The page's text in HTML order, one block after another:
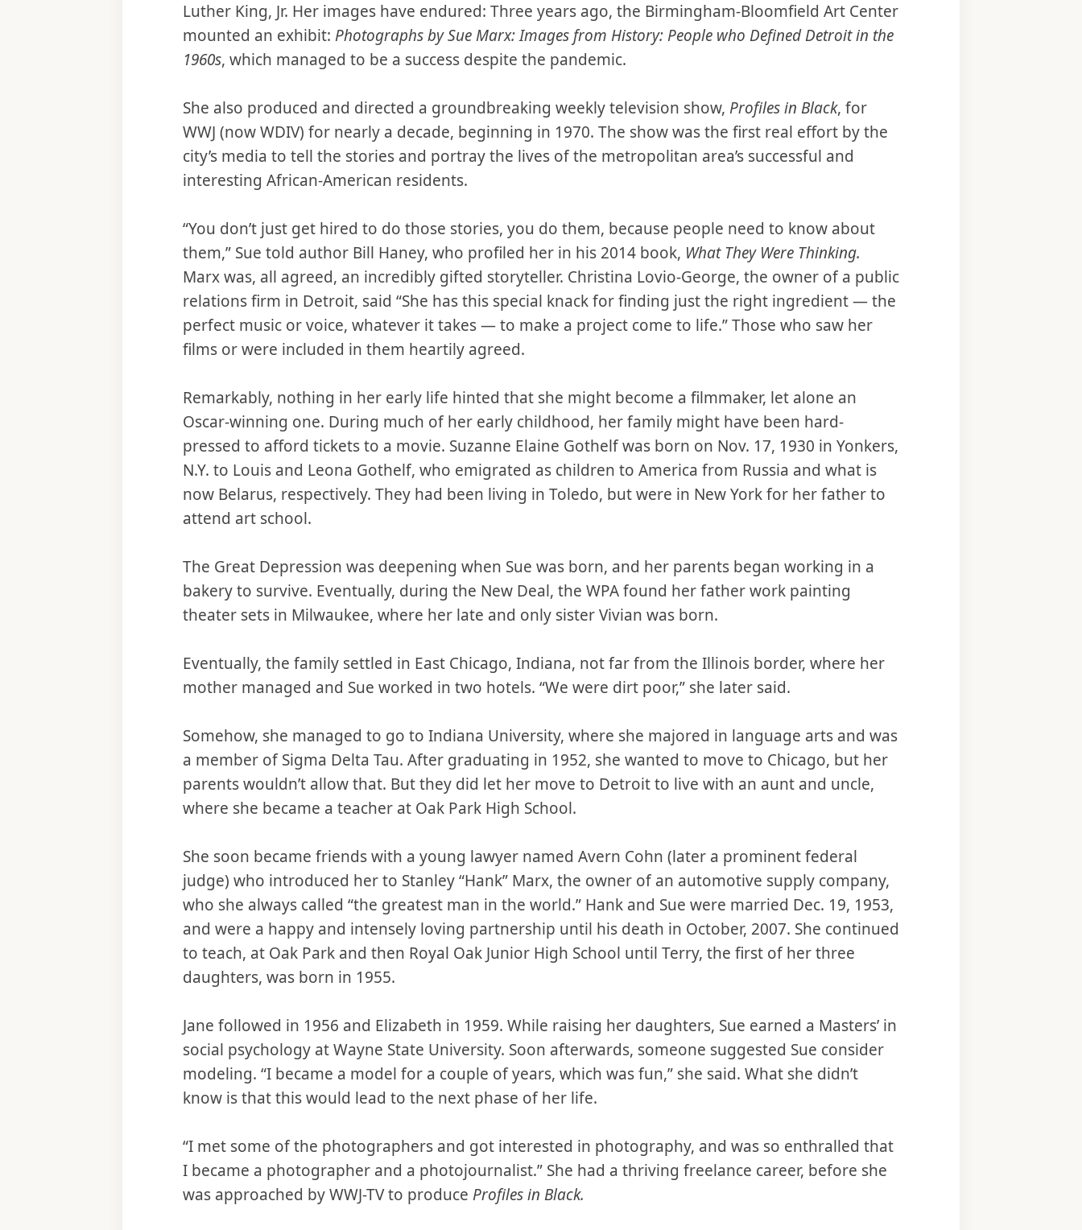
Luther King, Jr. Her images have endured: Three years ago, the Birmingham-Bloomfield Art Center
mounted an exhibit: Photographs by Sue Marx: Images from History: People who Defined Detroit in the
1960s, which managed to be a success despite the pandemic.
She also produced and directed a groundbreaking weekly television show, Profiles in Black, for
WWJ (now WDIV) for nearly a decade, beginning in 1970. The show was the first real effort by the
city’s media to tell the stories and portray the lives of the metropolitan area’s successful and
interesting African-American residents.
“You don’t just get hired to do those stories, you do them, because people need to know about
them,” Sue told author Bill Haney, who profiled her in his 2014 book, What They Were Thinking.
Marx was, all agreed, an incredibly gifted storyteller. Christina Lovio-George, the owner of a public
relations firm in Detroit, said “She has this special knack for finding just the right ingredient — the
perfect music or voice, whatever it takes — to make a project come to life.” Those who saw her
films or were included in them heartily agreed.
Remarkably, nothing in her early life hinted that she might become a filmmaker, let alone an
Oscar-winning one. During much of her early childhood, her family might have been hard-
pressed to afford tickets to a movie. Suzanne Elaine Gothelf was born on Nov. 17, 1930 in Yonkers,
N.Y. to Louis and Leona Gothelf, who emigrated as children to America from Russia and what is
now Belarus, respectively. They had been living in Toledo, but were in New York for her father to
attend art school.
The Great Depression was deepening when Sue was born, and her parents began working in a
bakery to survive. Eventually, during the New Deal, the WPA found her father work painting
theater sets in Milwaukee, where her late and only sister Vivian was born.
Eventually, the family settled in East Chicago, Indiana, not far from the Illinois border, where her
mother managed and Sue worked in two hotels. “We were dirt poor,” she later said.
Somehow, she managed to go to Indiana University, where she majored in language arts and was
a member of Sigma Delta Tau. After graduating in 1952, she wanted to move to Chicago, but her
parents wouldn’t allow that. But they did let her move to Detroit to live with an aunt and uncle,
where she became a teacher at Oak Park High School.
She soon became friends with a young lawyer named Avern Cohn (later a prominent federal
judge) who introduced her to Stanley “Hank” Marx, the owner of an automotive supply company,
who she always called “the greatest man in the world.” Hank and Sue were married Dec. 19, 1953,
and were a happy and intensely loving partnership until his death in October, 2007. She continued
to teach, at Oak Park and then Royal Oak Junior High School until Terry, the first of her three
daughters, was born in 1955.
Jane followed in 1956 and Elizabeth in 1959. While raising her daughters, Sue earned a Masters’ in
social psychology at Wayne State University. Soon afterwards, someone suggested Sue consider
modeling. “I became a model for a couple of years, which was fun,” she said. What she didn’t
know is that this would lead to the next phase of her life.
“I met some of the photographers and got interested in photography, and was so enthralled that
I became a photographer and a photojournalist.” She had a thriving freelance career, before she
was approached by WWJ-TV to produce Profiles in Black.